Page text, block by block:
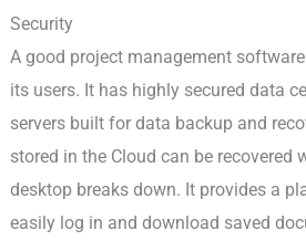
Security
A good project management
its users. It has highly secured data
servers built for data backup and
stored in the Cloud can be recovered
desktop breaks down. It provides a
easily log in and download saved